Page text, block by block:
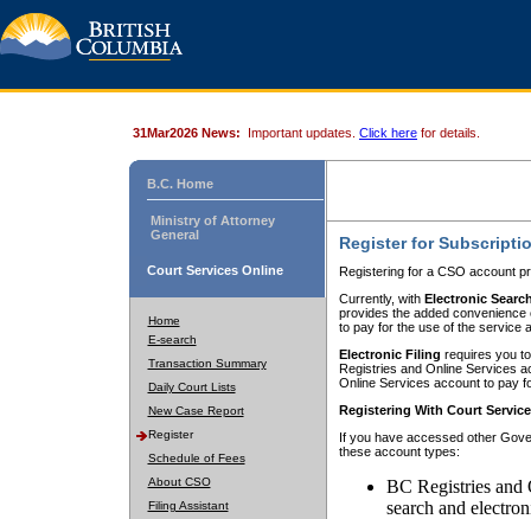
31Mar2026 News: Important updates. Click here for details.
B.C. Home
Ministry of Attorney
General
Court Services Online
Home
E-search
Transaction Summary
Daily Court Lists
New Case Report
Register
Schedule of Fees
About CSO
Filing Assistant
Register for
Registering for a CSO account
Currently, with Electronic
provides the added
to pay for the use of the service
Electronic Filing requires you
Registries and Online Services
Online Services account to pay
Registering With Court
If you have accessed other
these account types:
BC Registries and
search and